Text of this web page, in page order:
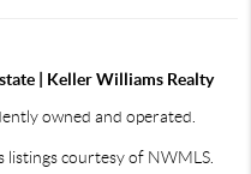
| Keller Williams Realty
owned and operated.
listings courtesy of NWMLS.